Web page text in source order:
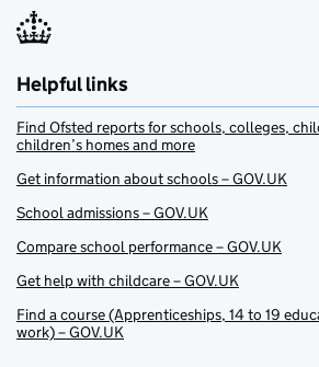
Helpful links
Find Ofsted reports for schools, colleges,
children’s homes and more
Get information about schools – GOV.UK
School admissions – GOV.UK
Compare school performance – GOV.UK
Get help with childcare – GOV.UK
Find a course (Apprenticeships, 14 to 19
work) – GOV.UK